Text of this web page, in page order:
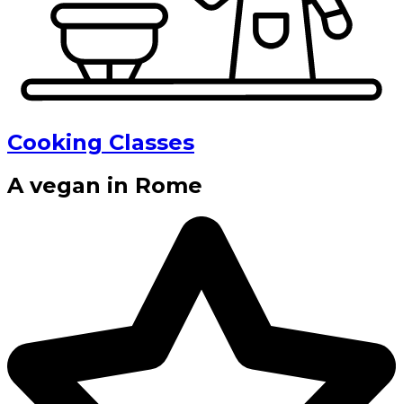
Cooking Classes
A vegan in Rome